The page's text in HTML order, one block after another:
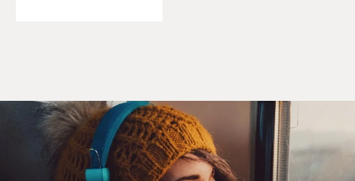
out there sort of talking about problems with the
justice system. And it just seemed to be something that
you could get involved with and, you know, really make
a big difference in a short period of time.